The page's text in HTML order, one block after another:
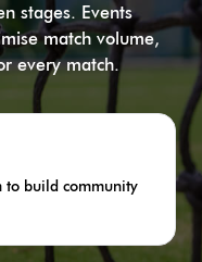
stages. Events
match volume,
every match.
to build community